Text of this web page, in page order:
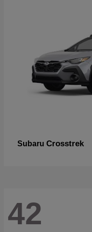
Subaru Crosstrek
42